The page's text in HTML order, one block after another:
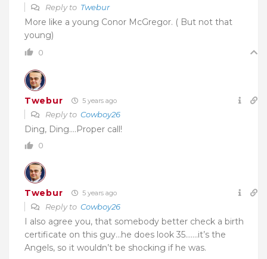
Reply to Twebur
More like a young Conor McGregor. ( But not that
young)
0
Twebur 5 years ago
Reply to Cowboy26
Ding, Ding….Proper call!
0
Twebur 5 years ago
Reply to Cowboy26
I also agree you, that somebody better check a birth
certificate on this guy…he does look 35…….it’s the
Angels, so it wouldn’t be shocking if he was.